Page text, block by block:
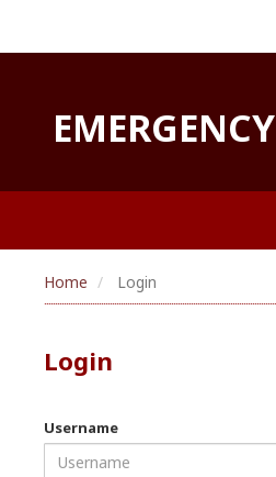
EMERGENCY
Home Login
Login
Username